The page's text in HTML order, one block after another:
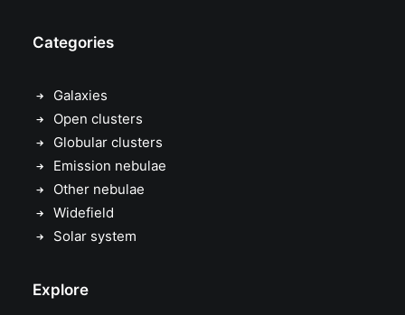
Categories
Galaxies
Open clusters
Globular clusters
Emission nebulae
Other nebulae
Widefield
Solar system
Explore